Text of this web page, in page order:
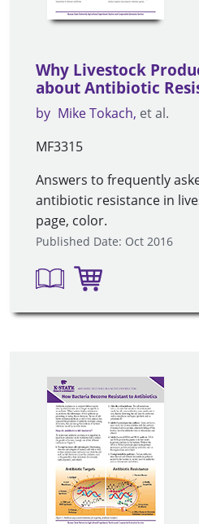
Why Livestock
about Antibiotic
by Mike Tokach et al.
MF3315
Answers to frequently
antibiotic resistance in
page, color.
Published Date: Oct 2016